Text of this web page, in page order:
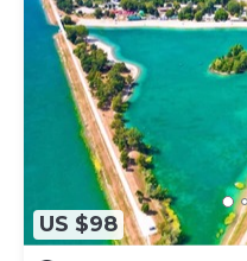
US $98